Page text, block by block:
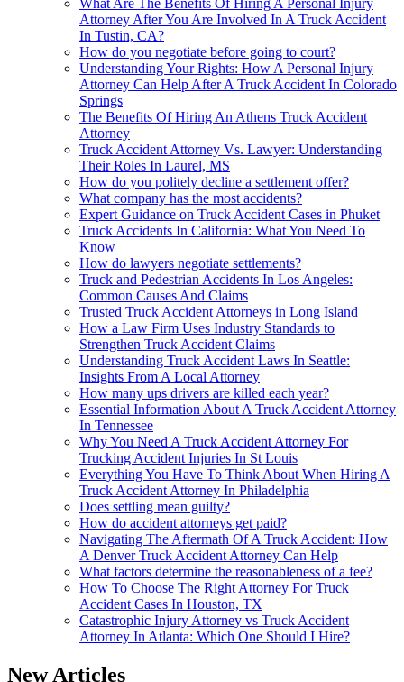
What Are The Benefits Of Hiring A Personal Injury
Attorney After You Are Involved In A Truck Accident
In Tustin, CA?
How do you negotiate before going to court?
Understanding Your Rights: How A Personal Injury
Attorney Can Help After A Truck Accident In Colorado
Springs
The Benefits Of Hiring An Athens Truck Accident
Attorney
Truck Accident Attorney Vs. Lawyer: Understanding
Their Roles In Laurel, MS
How do you politely decline a settlement offer?
What company has the most accidents?
Expert Guidance on Truck Accident Cases in Phuket
Truck Accidents In California: What You Need To
Know
How do lawyers negotiate settlements?
Truck and Pedestrian Accidents In Los Angeles:
Common Causes And Claims
Trusted Truck Accident Attorneys in Long Island
How a Law Firm Uses Industry Standards to
Strengthen Truck Accident Claims
Understanding Truck Accident Laws In Seattle:
Insights From A Local Attorney
How many ups drivers are killed each year?
Essential Information About A Truck Accident Attorney
In Tennessee
Why You Need A Truck Accident Attorney For
Trucking Accident Injuries In St Louis
Everything You Have To Think About When Hiring A
Truck Accident Attorney In Philadelphia
Does settling mean guilty?
How do accident attorneys get paid?
Navigating The Aftermath Of A Truck Accident: How
A Denver Truck Accident Attorney Can Help
What factors determine the reasonableness of a fee?
How To Choose The Right Attorney For Truck
Accident Cases In Houston, TX
Catastrophic Injury Attorney vs Truck Accident
Attorney In Atlanta: Which One Should I Hire?
New Articles